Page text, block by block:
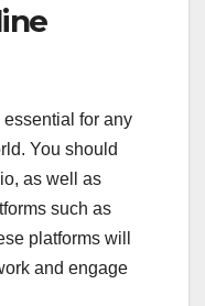
for any
You should
as well as
such as
platforms will
and engage